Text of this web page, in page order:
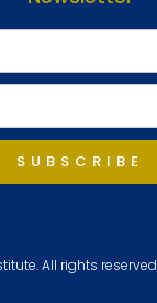
SUBSCRIBE
All rights reserved